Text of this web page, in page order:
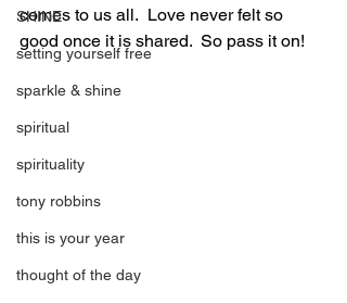
SHINE
setting yourself free
sparkle & shine
spiritual
spirituality
tony robbins
this is your year
thought of the day
comes to us all.  Love never felt so
good once it is shared.  So pass it on!